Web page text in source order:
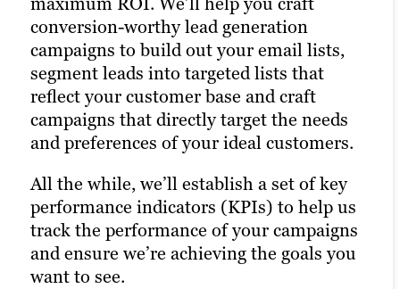
conversion-worthy lead generation
campaigns to build out your email lists,
segment leads into targeted lists that
reflect your customer base and craft
campaigns that directly target the needs
and preferences of your ideal customers.
All the while, we’ll establish a set of key
performance indicators (KPIs) to help us
track the performance of your campaigns
and ensure we’re achieving the goals you
want to see.
Our persona-based approach to social
media marketing ensures your posts
reach the right people at the right time,
maximizing customer engagement and
driving the right traffic to your site.
Whether you’re a small business looking
to increase brand awareness or a larger
company aiming to improve public
relations, our strategies are tailored to
your needs.
Learn more
customers.
By leveraging our expertise as a leading
advertising agency, we help you navigate
the complexities of digital advertising
platforms. Paid ads also return highly
accurate information regarding the
performance of your campaigns. Our paid
strategists use this information to
optimize your strategies and deliver even
better results in future campaigns. From
Google Ads to paid LinkedIn, and